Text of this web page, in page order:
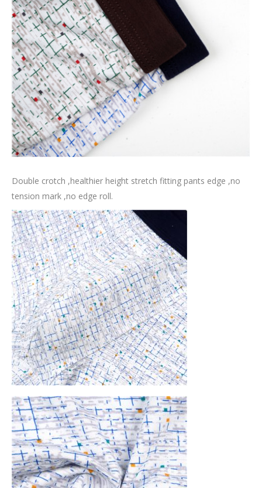
Double crotch ,healthier height stretch fitting pants edge ,no
tension mark ,no edge roll.